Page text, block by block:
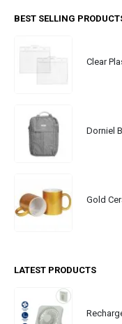
BEST SELLING
Clear
Dorniel
Gold
LATEST PRODUCTS